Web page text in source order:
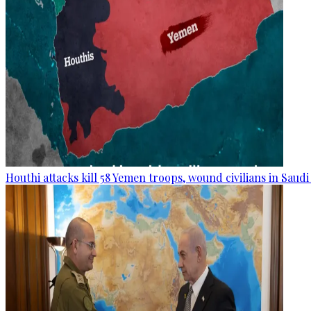
Houthi attacks kill 58 Yemen troops, wound civilians in Saudi